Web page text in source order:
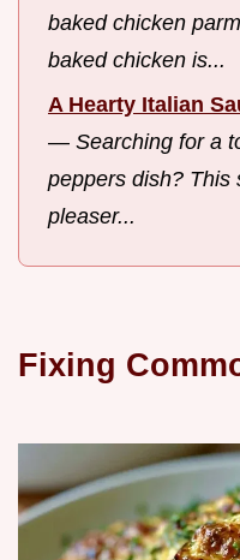
baked chicken
baked chicken is...
A Hearty Italian
— Searching for a
peppers dish? This
pleaser...
Fixing